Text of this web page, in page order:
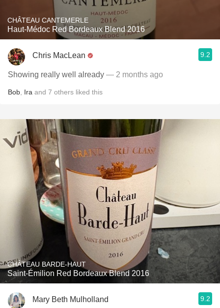
CHÂTEAU CANTEMERLE
Haut-Médoc Red Bordeaux Blend 2016
Chris MacLean 9.2
Showing really well already — 2 months ago
Bob Ira and 7 others liked this
CHÂTEAU BARDE-HAUT
Saint-Émilion Red Bordeaux Blend 2016
Mary Beth Mulholland 9.2